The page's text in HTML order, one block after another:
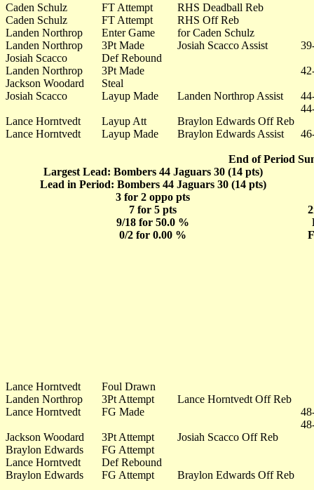
Caden Schulz FT Attempt
RHS Deadball Reb
Caden Schulz
FT Attempt
RHS Off Reb
Landen Northrop
Enter Game
for Caden Schulz
Landen Northrop
3Pt Made Josiah Scacco Assist
Josiah Scacco
Def Rebound
Landen Northrop
3Pt Made
Jackson Woodard
Steal
Josiah Scacco
Layup Made Landen Northrop Assist
Lance Horntvedt
Layup Att
Braylon Edwards Off Reb
Lance Horntvedt
Layup Made Braylon Edwards Assist
End of Period
Largest Lead: Bombers 44 Jaguars 30 (14 pts)
Lead in Period: Bombers 44 Jaguars 30 (14 pts)
3 for 2 oppo pts
7 for 5 pts
9/18 for 50.0 %
0/2 for 0.00 %
Lance Horntvedt
Foul Drawn
Landen Northrop
3Pt Attempt
Lance Horntvedt Off Reb
Lance Horntvedt
FG Made
Jackson Woodard
3Pt Attempt
Josiah Scacco Off Reb
Braylon Edwards
FG Attempt
Lance Horntvedt
Def Rebound
Braylon Edwards
FG Attempt Braylon Edwards Off Reb